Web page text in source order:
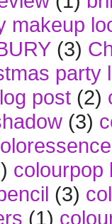
makeup
(3)
party
post (2)
(3)
colourpop
(3)
(1)